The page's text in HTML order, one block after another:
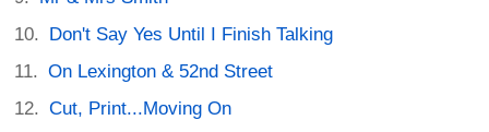
Don't Say Yes Until I Finish Talking
On Lexington & 52nd Street
Cut, Print...Moving On